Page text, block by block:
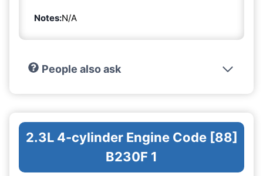
Notes:N/A
People also ask
2.3L 4-cylinder Engine Code [88]
B230F 1